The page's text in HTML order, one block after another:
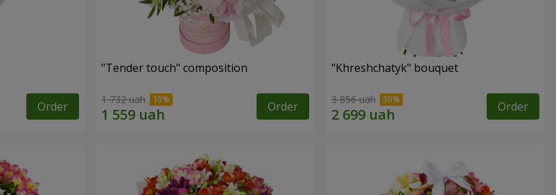
Order
"Tender touch" composition
1 732 uah Order
"Khreshchatyk" bouquet
3 856 uah Order